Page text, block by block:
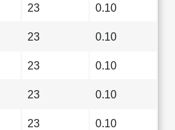
23 0.10
23 0.10
23 0.10
23 0.10
23 0.10